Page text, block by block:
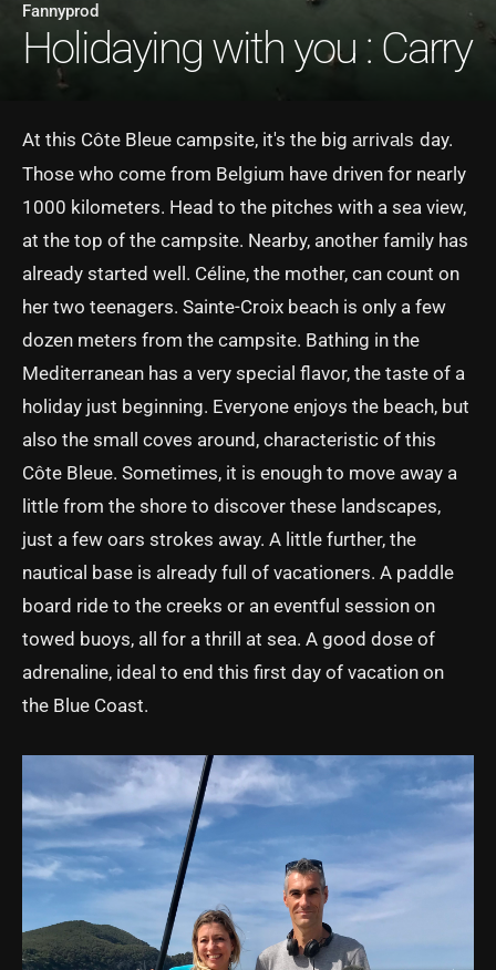
Fannyprod
Holidaying with you : Carry
At this Côte Bleue campsite, it's the big arrivals day.
Those who come from Belgium have driven for nearly
1000 kilometers. Head to the pitches with a sea view,
at the top of the campsite. Nearby, another family has
already started well. Céline, the mother, can count on
her two teenagers. Sainte-Croix beach is only a few
dozen meters from the campsite. Bathing in the
Mediterranean has a very special flavor, the taste of a
holiday just beginning. Everyone enjoys the beach, but
also the small coves around, characteristic of this
Côte Bleue. Sometimes, it is enough to move away a
little from the shore to discover these landscapes,
just a few oars strokes away. A little further, the
nautical base is already full of vacationers. A paddle
board ride to the creeks or an eventful session on
towed buoys, all for a thrill at sea. A good dose of
adrenaline, ideal to end this first day of vacation on
the Blue Coast.